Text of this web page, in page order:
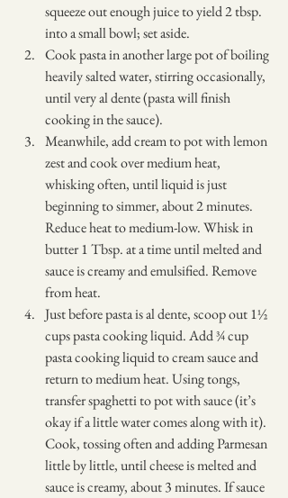
squeeze out enough juice to yield 2 tbsp.
into a small bowl; set aside.
Cook pasta in another large pot of boiling
heavily salted water, stirring occasionally,
until very al dente (pasta will finish
cooking in the sauce).
Meanwhile, add cream to pot with lemon
zest and cook over medium heat,
whisking often, until liquid is just
beginning to simmer, about 2 minutes.
Reduce heat to medium-low. Whisk in
butter 1 Tbsp. at a time until melted and
sauce is creamy and emulsified. Remove
from heat.
Just before pasta is al dente, scoop out 1½
cups pasta cooking liquid. Add ¾ cup
pasta cooking liquid to cream sauce and
return to medium heat. Using tongs,
transfer spaghetti to pot with sauce (it’s
okay if a little water comes along with it).
Cook, tossing often and adding Parmesan
little by little, until cheese is melted and
sauce is creamy, about 3 minutes. If sauce